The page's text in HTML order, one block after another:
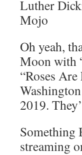
Luther
Mojo
Oh yeah,
Moon with
“Roses
2019.
Something
streaming